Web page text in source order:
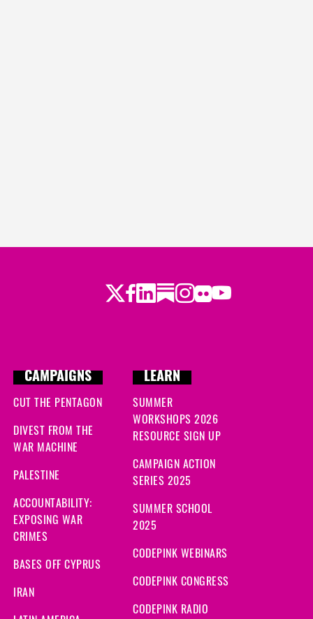
Twitter
Facebook
LinkedIn
Substack
Instagram
Flickr
Youtube
CAMPAIGNS
CUT THE PENTAGON
DIVEST FROM THE
WAR MACHINE
PALESTINE
ACCOUNTABILITY:
EXPOSING WAR
CRIMES
BASES OFF CYPRUS
IRAN
LEARN
SUMMER
WORKSHOPS 2026
RESOURCE SIGN UP
CAMPAIGN ACTION
SERIES 2025
SUMMER SCHOOL
2025
CODEPINK WEBINARS
CODEPINK CONGRESS
CODEPINK RADIO